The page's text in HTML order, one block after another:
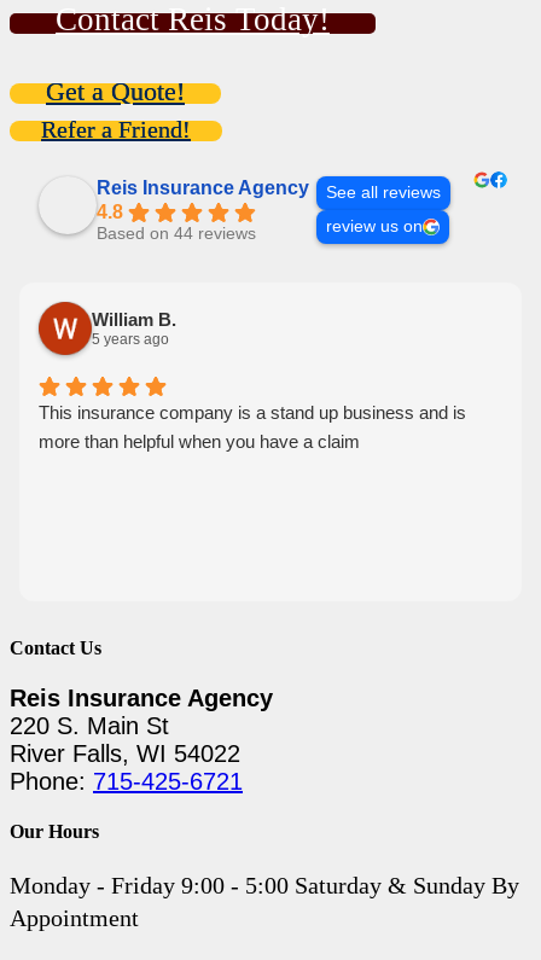
Contact Reis Today!
Get a Quote!
Refer a Friend!
Reis Insurance Agency
4.8
Based on 44 reviews
See all reviews
review us on
William B.
5 years ago
This insurance company is a stand up business and is
more than helpful when you have a claim
Contact Us
Reis Insurance Agency
220 S. Main St
River Falls, WI 54022
Phone: 715-425-6721
Our Hours
Monday - Friday 9:00 - 5:00 Saturday & Sunday By
Appointment